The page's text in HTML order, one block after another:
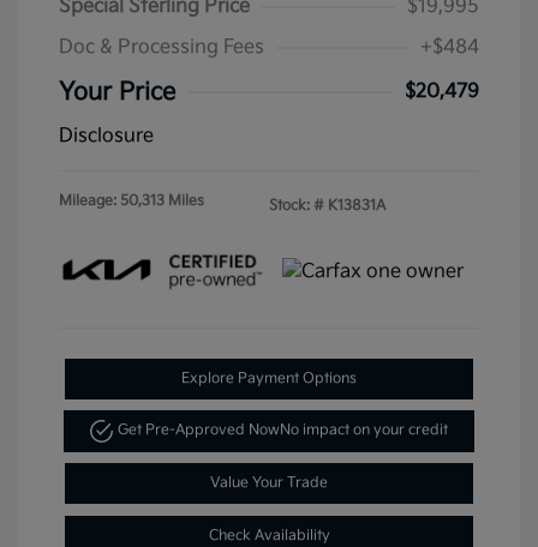
Special Sterling Price
$19,995
Doc & Processing Fees
+$484
Your Price
$20,479
Disclosure
Mileage: 50,313 Miles Stock: # K13831A
Explore Payment Options
Get Pre-Approved NowNo impact on your credit
Value Your Trade
Check Availability